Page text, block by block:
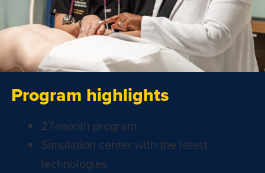
Program highlights
27-month program
Simulation center with the latest
technologies